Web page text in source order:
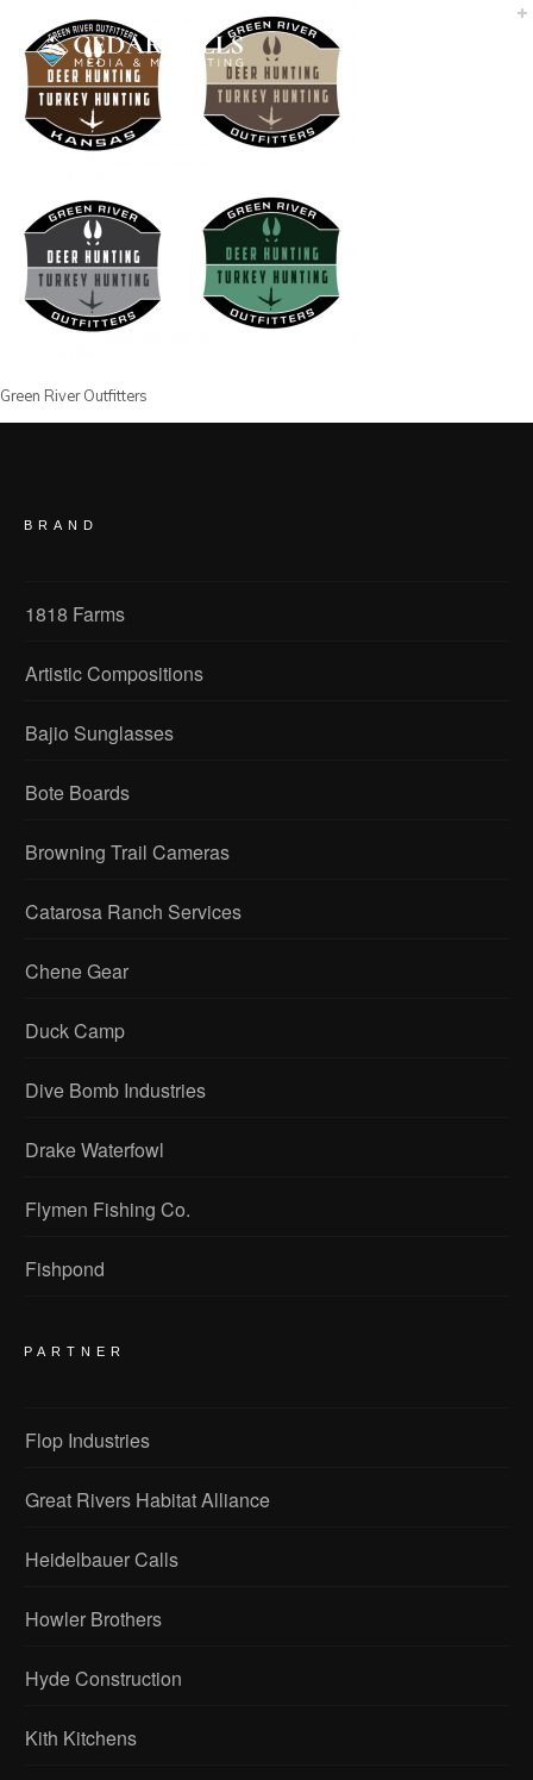
Green River Outfitters
BRAND
1818 Farms
Artistic Compositions
Bajio Sunglasses
Bote Boards
Browning Trail Cameras
Catarosa Ranch Services
Chene Gear
Duck Camp
Dive Bomb Industries
Drake Waterfowl
Flymen Fishing Co.
Fishpond
PARTNER
Flop Industries
Great Rivers Habitat Alliance
Heidelbauer Calls
Howler Brothers
Hyde Construction
Kith Kitchens